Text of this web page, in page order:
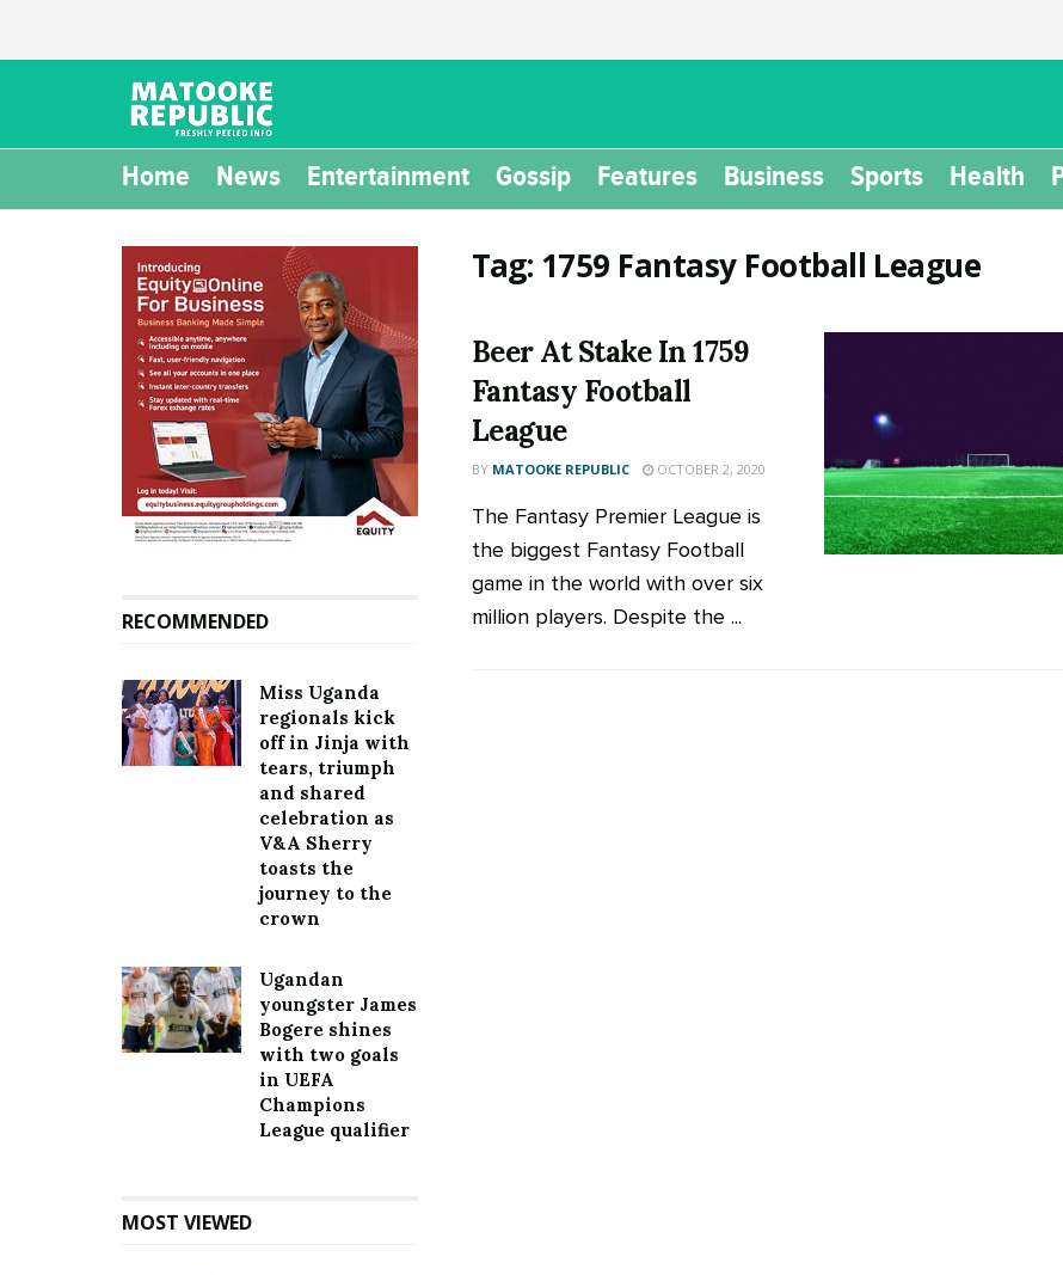
Home News Entertainment Gossip Features Business Sports Health
Tag: 1759 Fantasy Football League
Beer At Stake In 1759
Fantasy Football
League
BY MATOOKE REPUBLIC OCTOBER 2, 2020
The Fantasy Premier League is
the biggest Fantasy Football
game in the world with over six
million players. Despite the ...
RECOMMENDED
Miss Uganda
regionals kick
off in Jinja with
tears, triumph
and shared
celebration as
V&A Sherry
toasts the
journey to the
crown
Ugandan
youngster James
Bogere shines
with two goals
in UEFA
Champions
League qualifier
MOST VIEWED